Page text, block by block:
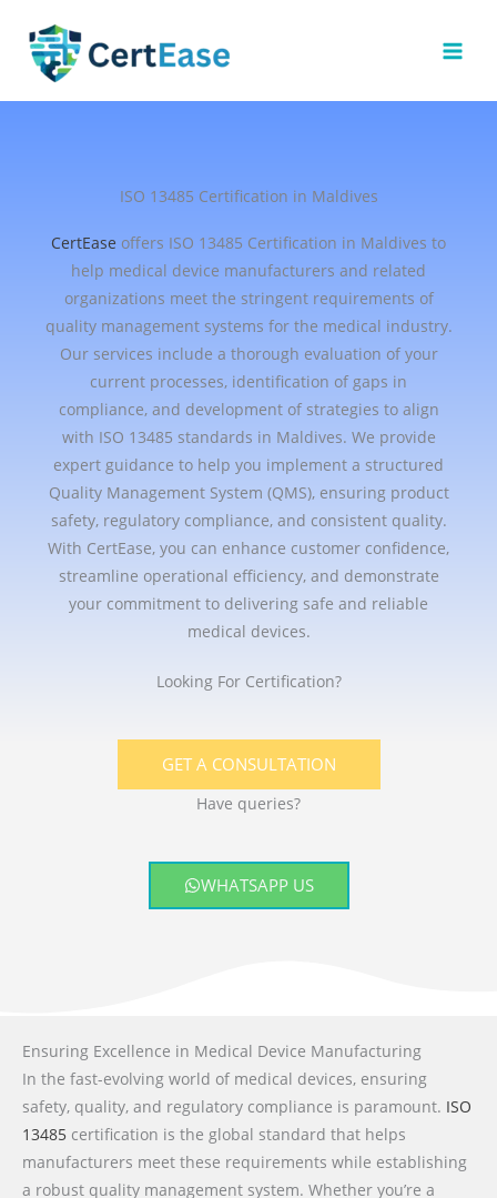
content
ISO 13485 Certification in Maldives
CertEase offers ISO 13485 Certification in Maldives to
help medical device manufacturers and related
organizations meet the stringent requirements of
quality management systems for the medical industry.
Our services include a thorough evaluation of your
current processes, identification of gaps in
compliance, and development of strategies to align
with ISO 13485 standards in Maldives. We provide
expert guidance to help you implement a structured
Quality Management System (QMS), ensuring product
safety, regulatory compliance, and consistent quality.
With CertEase, you can enhance customer confidence,
streamline operational efficiency, and demonstrate
your commitment to delivering safe and reliable
medical devices.
Looking For Certification?
GET A CONSULTATION
Have queries?
WHATSAPP US
Ensuring Excellence in Medical Device Manufacturing
In the fast-evolving world of medical devices, ensuring
safety, quality, and regulatory compliance is paramount. ISO
13485 certification is the global standard that helps
manufacturers meet these requirements while establishing
a robust quality management system. Whether you’re a